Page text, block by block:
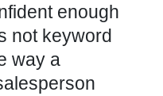
enough
not keyword
way a